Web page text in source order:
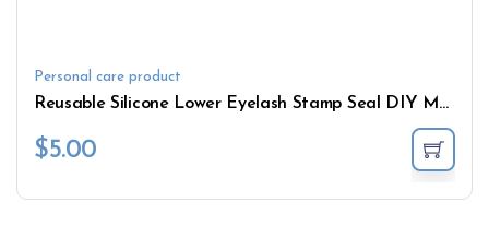
Personal care product
Reusable Silicone Lower Eyelash Stamp Seal DIY Magic Creative Cosmetic Draw Tool False Eyeshadow Stamps
$5.00